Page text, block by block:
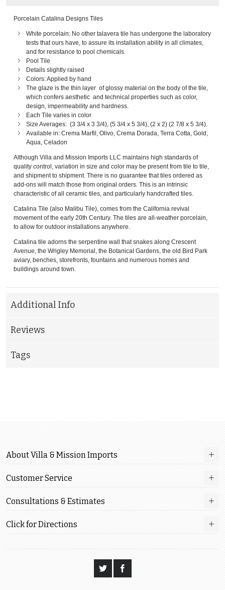
Porcelain Catalina Designs Tiles
White porcelain: No other talavera tile has undergone the laboratory
tests that ours have, to assure its installation ability in all climates,
and for resistance to pool chemicals.
Pool Tile
Details slightly raised
Colors: Applied by hand
The glaze is the thin layer of glossy material on the body of the tile,
which confers aesthetic and technical properties such as color,
design, impermeability and hardness.
Each Tile varies in color
Size Averages: (3 3/4 x 3 3/4), (5 3/4 x 5 3/4), (2 x 2) (2 7/8 x 5 3/4).
Available in: Crema Marfil, Olivo, Crema Dorada, Terra Cotta, Gold,
Aqua, Celadon
Although Villa and Mission Imports LLC maintains high standards of
quality control, variation in size and color may be present from tile to tile,
and shipment to shipment. There is no guarantee that tiles ordered as
add-ons will match those from original orders. This is an intrinsic
characteristic of all ceramic tiles, and particularly handcrafted tiles.
Catalina Tile (also Malibu Tile), comes from the California revival
movement of the early 20th Century. The tiles are all-weather porcelain,
to allow for outdoor installations anywhere.
Catalina tile adorns the serpentine wall that snakes along Crescent
Avenue, the Wrigley Memorial, the Botanical Gardens, the old Bird Park
aviary, benches, storefronts, fountains and numerous homes and
buildings around town.
Additional Info
Reviews
Tags
About Villa & Mission Imports
Customer Service
Consultations & Estimates
Click for Directions